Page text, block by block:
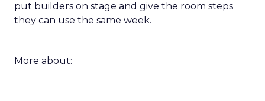
put builders on stage and give the room steps
they can use the same week.
More about: